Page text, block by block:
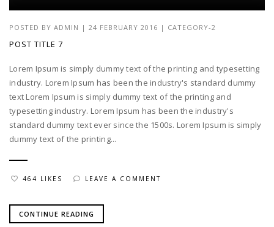
POSTED BY ADMIN | 24 FEBRUARY 2016 | CATEGORY-2
POST TITLE 7
Lorem Ipsum is simply dummy text of the printing and typesetting
industry. Lorem Ipsum has been the industry's standard dummy
text Lorem Ipsum is simply dummy text of the printing and
typesetting industry. Lorem Ipsum has been the industry's
standard dummy text ever since the 1500s. Lorem Ipsum is simply
dummy text of the printing...
464 LIKES LEAVE A COMMENT
CONTINUE READING